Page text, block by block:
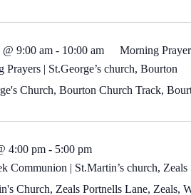
Prayers | St.George’s church, Bourton
@ 9:00 am- 10:00 am Morning
Church, Bourton Church Track,
Communion | St.Martin’s church, Zeals
4:00 pm- 5:00 pm
Communion
|
St.Martin’s
Church, Zeals Portnells Lane, Zeals,